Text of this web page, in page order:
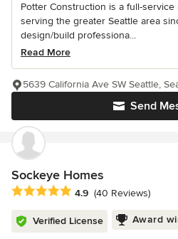
Potter Construction is a full-
serving the greater Seattle area
design/build professiona...
Read More
Send
5639 California Ave SW Seattle,
Sockeye Homes
Average rating: 4.9 out of 5 stars
4.9 (40 Reviews)
Verified License Award